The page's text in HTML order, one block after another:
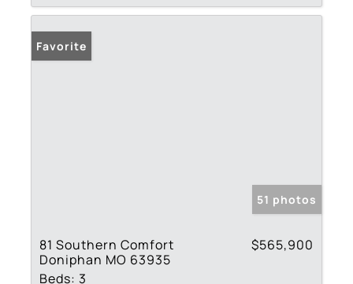
Favorite
51 photos
81 Southern Comfort
Doniphan MO 63935
$565,900
Beds: 3